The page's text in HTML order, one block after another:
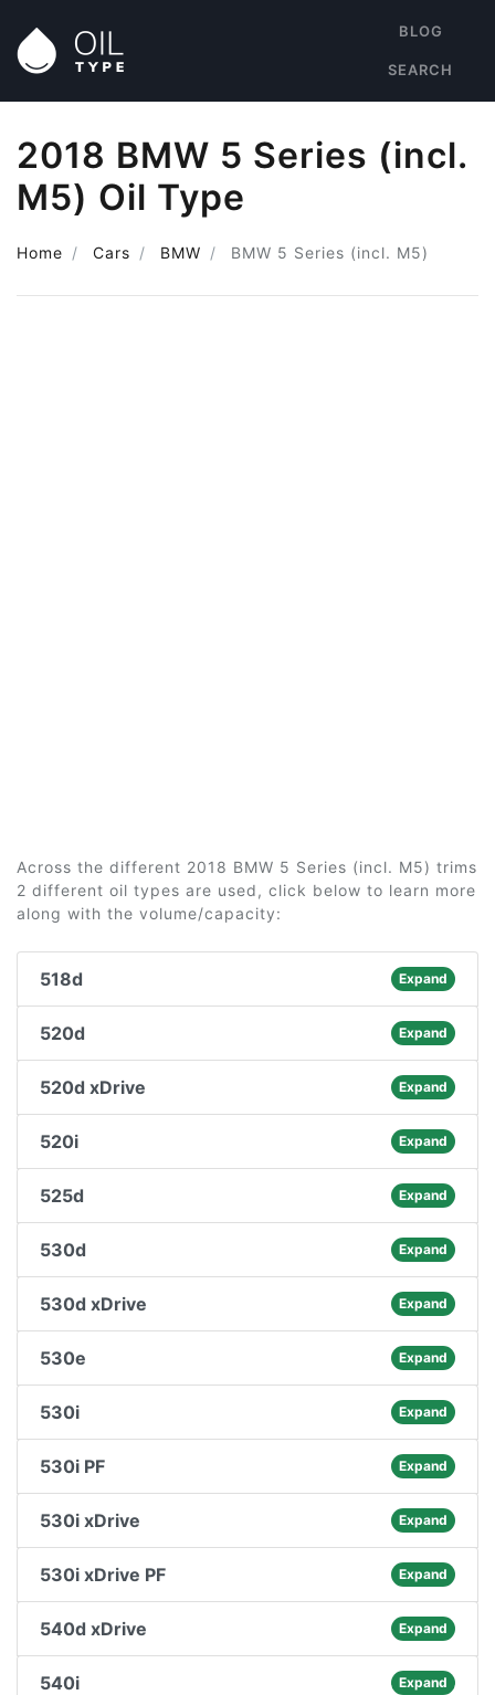
BLOG
SEARCH
2018 BMW 5 Series (incl.
M5) Oil Type
Home Cars BMW BMW 5 Series (incl. M5)
Across the different 2018 BMW 5 Series (incl. M5) trims
2 different oil types are used, click below to learn more
along with the volume/capacity:
518d Expand
520d Expand
520d xDrive Expand
520i Expand
525d Expand
530d Expand
530d xDrive Expand
530e Expand
530i Expand
530i PF Expand
530i xDrive Expand
530i xDrive PF Expand
540d xDrive Expand
540i Expand